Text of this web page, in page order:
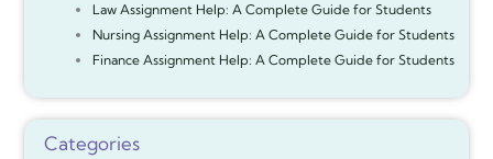
Law Assignment Help: A Complete Guide for Students
Nursing Assignment Help: A Complete Guide for Students
Finance Assignment Help: A Complete Guide for Students
Categories